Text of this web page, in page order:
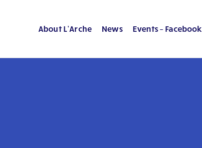
About L’Arche News Events – Facebook